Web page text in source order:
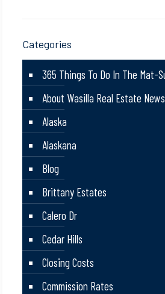
Categories
365 Things To Do In The Mat-
About Wasilla Real Estate News
Alaska
Alaskana
Blog
Brittany Estates
Calero Dr
Cedar Hills
Closing Costs
Commission Rates